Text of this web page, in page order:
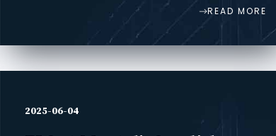
READ MORE
2025-06-04